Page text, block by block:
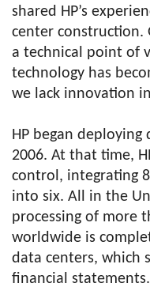
shared HP’s
center construction.
a technical point of
technology has
we lack innovation
HP began
2006. At that time,
control, integrating
into six. All in the
processing of more
worldwide is
data centers, which
financial statements.